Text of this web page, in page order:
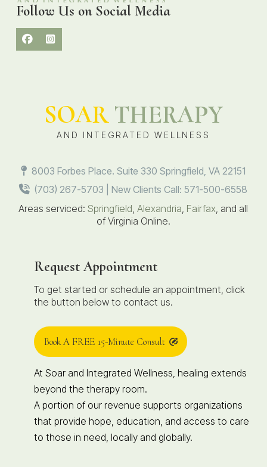
Follow Us on Social Media
SOARTHERAPY
AND INTEGRATED WELLNESS
8003 Forbes Place. Suite 330 Springfield, VA 22151
(703) 267-5703 | New Clients Call: 571-500-6558
Areas serviced:Springfield,Alexandria, Fairfax, and all
of Virginia Online.
Request Appointment
To get started or schedule an appointment, click
the button below to contact us.
Book A FREE 15-Minute Consult
At Soar and Integrated Wellness, healing extends
beyond the therapy room.
A portion of our revenue supports organizations
that provide hope, education, and access to care
to those in need, locally and globally.